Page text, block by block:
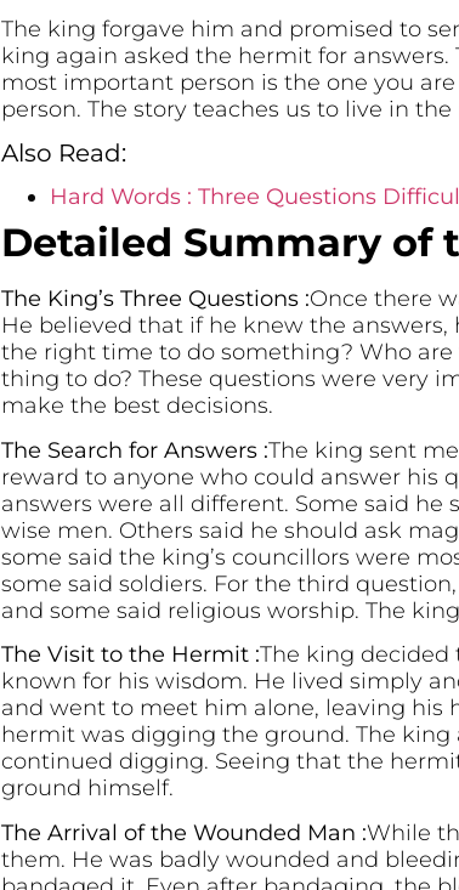
The king forgave him and promised to
king again asked the hermit for
most important person is the one you
person. The story teaches us to live in
Also Read:
Hard Words : Three Questions
Detailed Summary of
The King’s Three Questions :Once there
He believed that if he knew the
the right time to do something? Who
thing to do? These questions were very
make the best decisions.
The Search for Answers :The king sent
reward to anyone who could answer his
answers were all different. Some said
wise men. Others said he should ask
some said the king’s councillors were
some said soldiers. For the third
and some said religious worship. The
The Visit to the Hermit :The king decided
known for his wisdom. He lived simply
and went to meet him alone, leaving his
hermit was digging the ground. The
continued digging. Seeing that the
ground himself.
The Arrival of the Wounded Man :While
them. He was badly wounded and